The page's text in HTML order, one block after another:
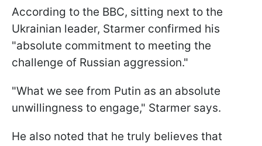
According to the BBC, sitting next to the
Ukrainian leader, Starmer confirmed his
"absolute commitment to meeting the
challenge of Russian aggression."
"What we see from Putin as an absolute
unwillingness to engage," Starmer says.
He also noted that he truly believes that